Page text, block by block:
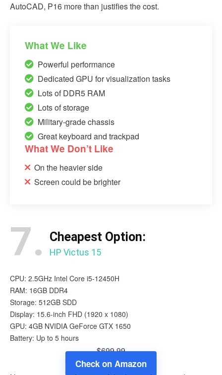
AutoCAD, P16 more than justifies the cost.
What We Like
Powerful performance
Dedicated GPU for visualization tasks
Lots of DDR5 RAM
Lots of storage
Military-grade chassis
Great keyboard and trackpad
What We Don’t Like
On the heavier side
Screen could be brighter
7. Cheapest Option:
HP Victus 15
CPU: 2.5GHz Intel Core i5-12450H
RAM: 16GB DDR4
Storage: 512GB SDD
Display: 15.6-inch FHD (1920 x 1080)
GPU: 4GB NVIDIA GeForce GTX 1650
Battery: Up to 5 hours
$699.99
Check on Amazon